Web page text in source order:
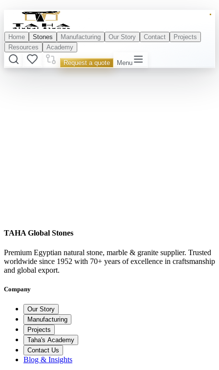
Home Stones Manufacturing Our Story Contact
Projects
Resources
Academy
Request a quote Menu
TAHA Global Stones
Premium Egyptian natural stone, marble & granite supplier. Trusted
worldwide since 1952 with 70+ years of excellence in craftsmanship
and global export.
Company
Our Story
Manufacturing
Projects
Taha's Academy
Contact Us
Blog & Insights